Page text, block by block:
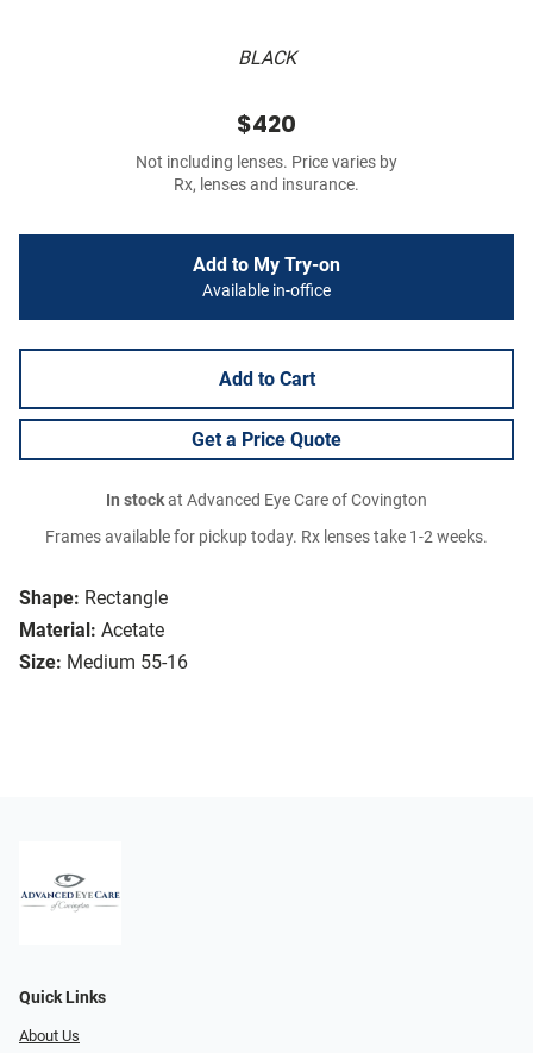
BLACK
Shape: Rectangle
Material: Acetate
Size: Medium 55-16
$420
Not including lenses. Price varies by
Rx, lenses and insurance.
Add to My Try-on
Available in-office
Add to Cart
Get a Price Quote
In stockat Advanced Eye Care of Covington
Frames available for pickup today. Rx lenses take 1-2 weeks.
Quick Links
About Us